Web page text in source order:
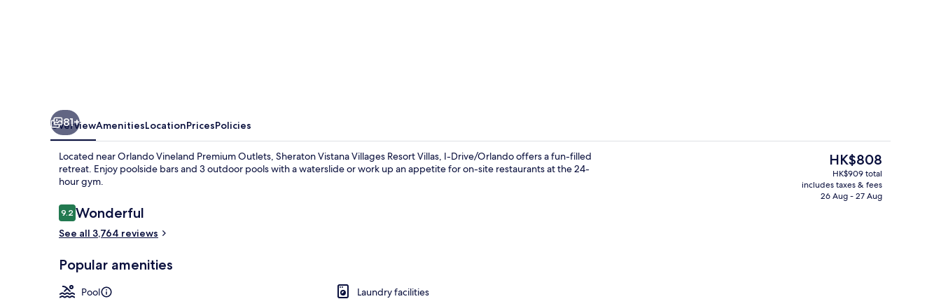
Flat-screen TV, DVD player, ping
81+
OverviewAmenitiesLocationPricesPolicies
Located near Orlando Vineland Premium Outlets, Sheraton Vistana Villages Resort Villas, I-Drive/Orlando offers a fun-filled
retreat. Enjoy poolside bars and 3 outdoor pools with a waterslide or work up an appetite for on-site restaurants at the 24-
hour gym.
Reviews
9.29.2 out of 10
Wonderful
See all 3,764 reviews
Popular amenities
Pool
Laundry facilities
The
current
price
is
HK$808
HK$909 total
includes taxes & fees
26 Aug - 27 Aug